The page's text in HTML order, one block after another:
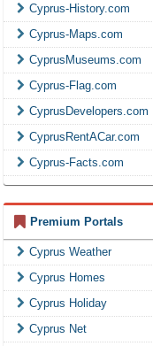
Cyprus-History.com
Cyprus-Maps.com
CyprusMuseums.com
Cyprus-Flag.com
CyprusDevelopers.com
CyprusRentACar.com
Cyprus-Facts.com
Premium Portals
Cyprus Weather
Cyprus Homes
Cyprus Holiday
Cyprus Net